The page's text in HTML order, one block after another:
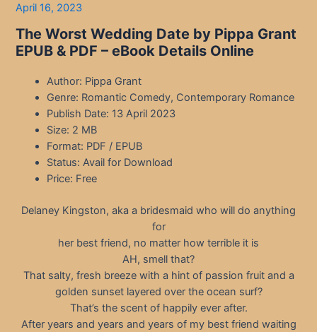
April 16, 2023
The Worst Wedding Date by Pippa Grant
EPUB & PDF – eBook Details Online
Author: Pippa Grant
Genre: Romantic Comedy, Contemporary Romance
Publish Date: 13 April 2023
Size: 2 MB
Format: PDF / EPUB
Status: Avail for Download
Price: Free
Delaney Kingston, aka a bridesmaid who will do anything
for
her best friend, no matter how terrible it is
AH, smell that?
That salty, fresh breeze with a hint of passion fruit and a
golden sunset layered over the ocean surf?
That’s the scent of happily ever after.
After years and years and years of my best friend waiting